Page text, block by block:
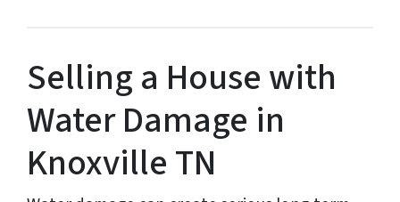
Selling a House with
Water Damage in
Knoxville TN